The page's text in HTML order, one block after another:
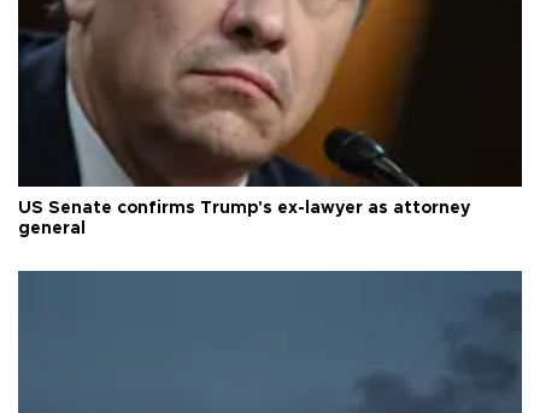
US Senate confirms Trump's ex-lawyer as attorney
general